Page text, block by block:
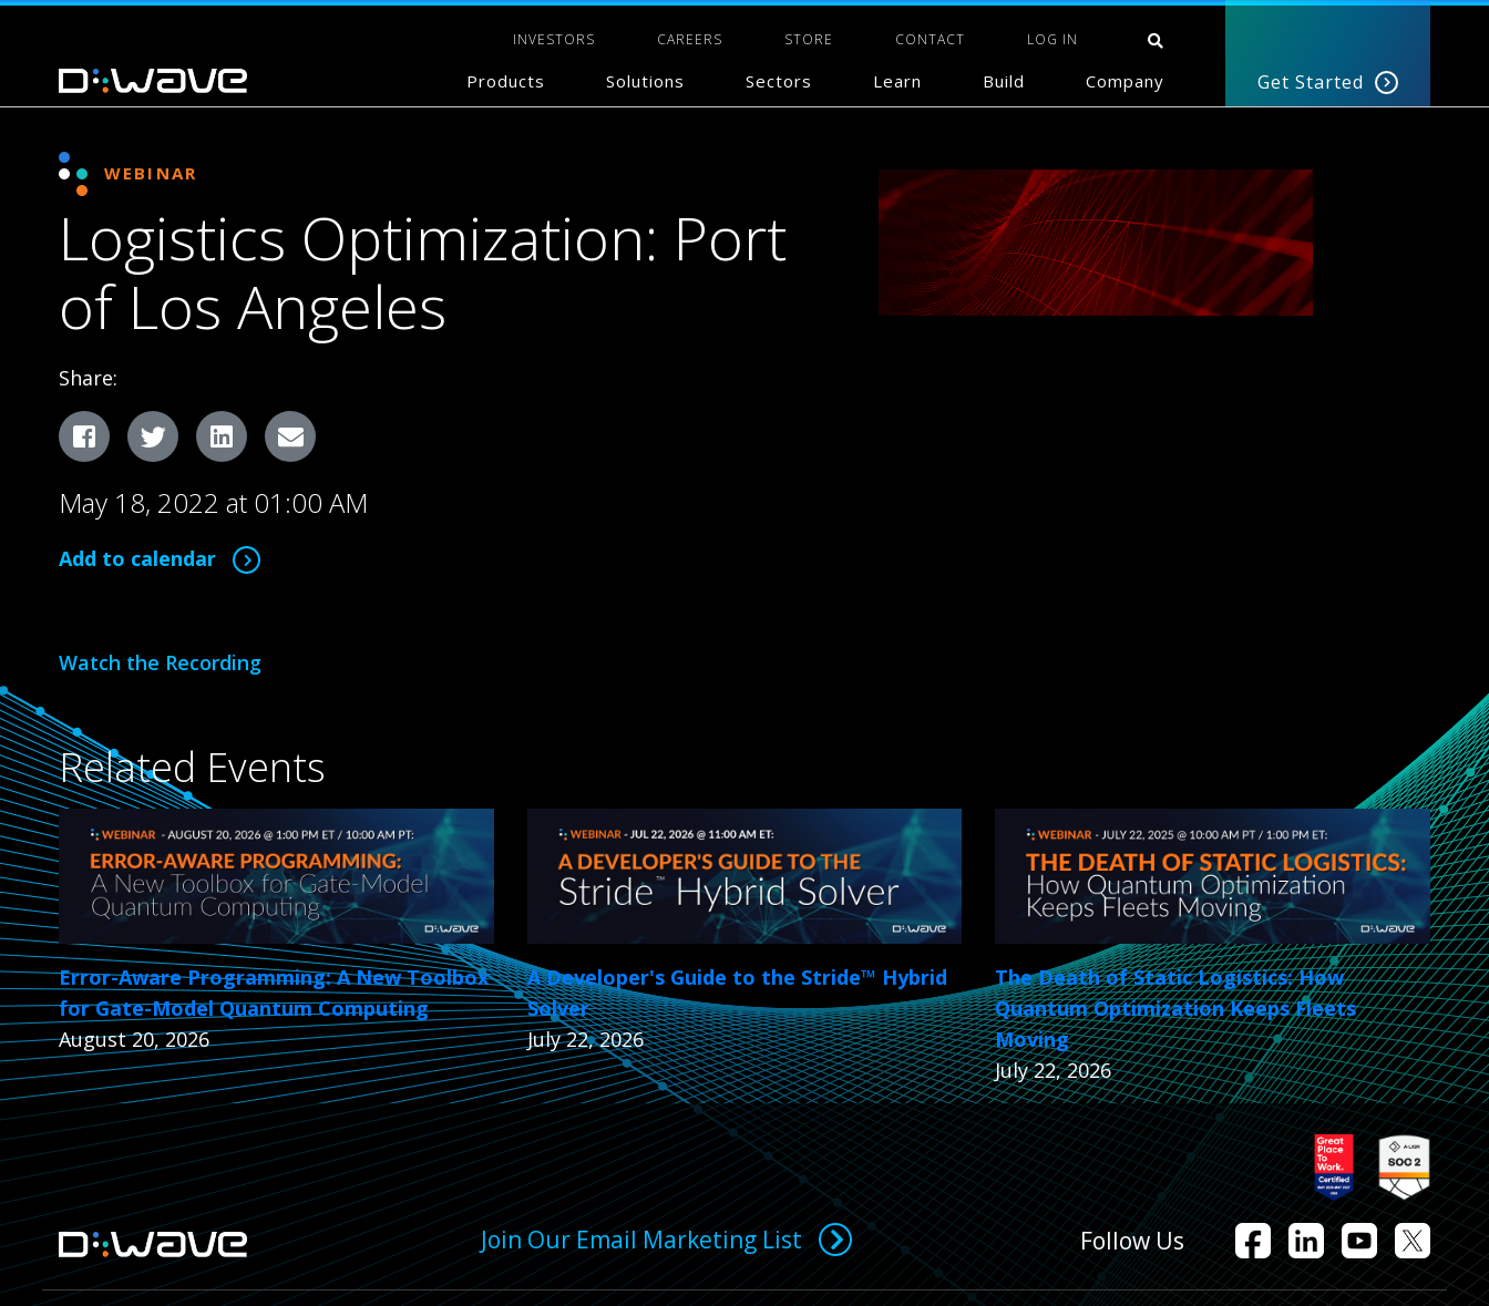
INVESTORS CAREERS STORE CONTACT LOG IN
Products Solutions Sectors Learn Build Company Get Started
WEBINAR
Logistics Optimization: Port
of Los Angeles
Share:
FacebookTwitterLinkedInEmail
May 18, 2022 at 01:00 AM
Add to calendar
Watch the Recording
Related Events
Error-Aware Programming: A New Toolbox
for Gate-Model Quantum Computing
August 20, 2026
A Developer's Guide to the Stride™ Hybrid
Solver
July 22, 2026
The Death of Static Logistics: How
Quantum Optimization Keeps Fleets
Moving
July 22, 2026
Join Our Email Marketing List Follow Us